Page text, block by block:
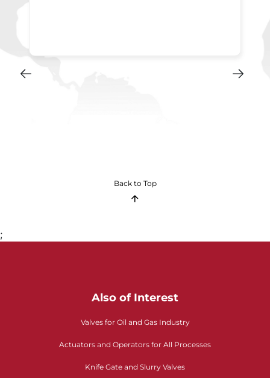
Back to Top
;
Also of Interest
Valves for Oil and Gas Industry
Actuators and Operators for All Processes
Knife Gate and Slurry Valves